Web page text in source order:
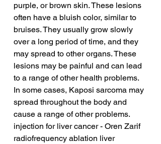
purple, or brown skin. These lesions
often have a bluish color, similar to
bruises. They usually grow slowly
over a long period of time, and they
may spread to other organs. These
lesions may be painful and can lead
to a range of other health problems.
In some cases, Kaposi sarcoma may
spread throughout the body and
cause a range of other problems.
injection for liver cancer - Oren Zarif
radiofrequency ablation liver